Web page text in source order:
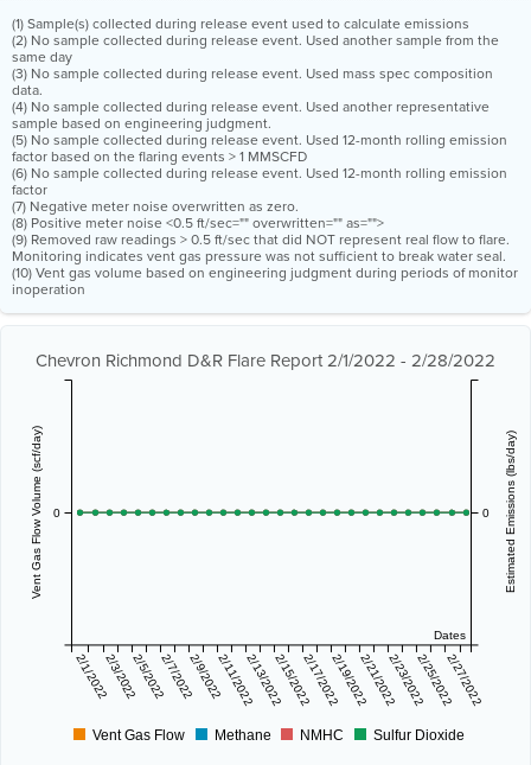
(1) Sample(s) collected during release event used to calculate emissions
(2) No sample collected during release event. Used another sample from the
same day
(3) No sample collected during release event. Used mass spec composition
data.
(4) No sample collected during release event. Used another representative
sample based on engineering judgment.
(5) No sample collected during release event. Used 12-month rolling emission
factor based on the flaring events > 1 MMSCFD
(6) No sample collected during release event. Used 12-month rolling emission
factor
(7) Negative meter noise overwritten as zero.
(8) Positive meter noise <0.5 ft/sec="" overwritten="" as="">
(9) Removed raw readings > 0.5 ft/sec that did NOT represent real flow to flare.
Monitoring indicates vent gas pressure was not sufficient to break water seal.
(10) Vent gas volume based on engineering judgment during periods of monitor
inoperation
Chevron Richmond D&R Flare Report 2/1/2022 - 2/28/2022
Dates
2/1/20222/3/20222/5/20222/7/20222/9/20222/11/20222/13/20222/15/20222/17/20222/19/20222/21/20222/23/20222/25/20222/27/2022
Vent Gas Flow Volume (scf/day) 0 Estimated Emissions (lbs/day)
0
Vent Gas Flow Methane NMHC Sulfur Dioxide